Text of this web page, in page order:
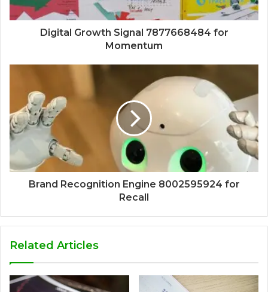
Digital Growth Signal 7877668484 for
Momentum
Brand Recognition Engine 8002595924 for
Recall
Related Articles